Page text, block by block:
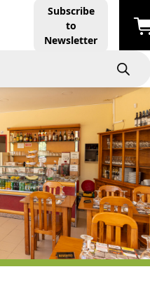
Subscribe
to
Newsletter